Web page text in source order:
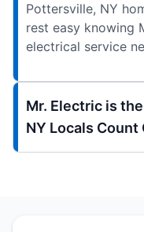
Pottersville, NY
rest easy knowing
electrical service
Mr. Electric is
NY Locals